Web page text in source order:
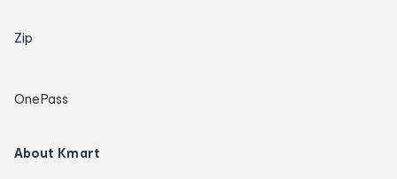
Zip
OnePass
About Kmart